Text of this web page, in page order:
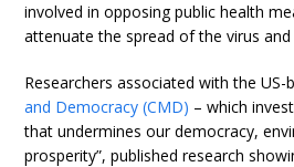
involved in opposing public health
attenuate the spread of the virus
Researchers associated with the
and Democracy (CMD) – which
that undermines our democracy,
prosperity”, published research